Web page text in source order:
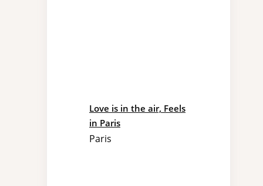
Love is in the air, Feels
in Paris
Paris